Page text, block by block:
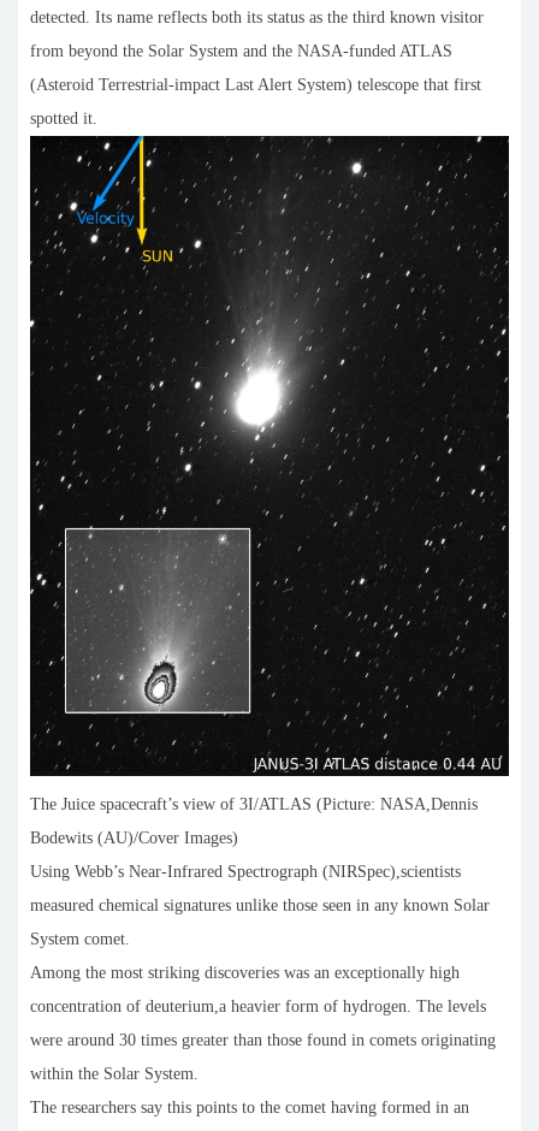
detected. Its name reflects both its status as the third known visitor
from beyond the Solar System and the NASA-funded ATLAS
(Asteroid Terrestrial-impact Last Alert System) telescope that first
spotted it.
The Juice spacecraft’s view of 3I/ATLAS (Picture: NASA,Dennis
Bodewits (AU)/Cover Images)
Using Webb’s Near-Infrared Spectrograph (NIRSpec),scientists
measured chemical signatures unlike those seen in any known Solar
System comet.
Among the most striking discoveries was an exceptionally high
concentration of deuterium,a heavier form of hydrogen. The levels
were around 30 times greater than those found in comets originating
within the Solar System.
The researchers say this points to the comet having formed in an